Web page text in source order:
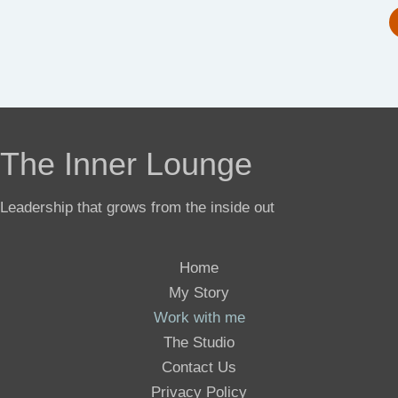
The Inner Lounge
Leadership that grows from the inside out
Home
My Story
Work with me
The Studio
Contact Us
Privacy Policy